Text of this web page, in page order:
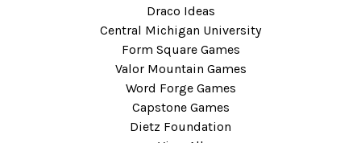
Draco Ideas
Central Michigan University
Form Square Games
Valor Mountain Games
Word Forge Games
Capstone Games
Dietz Foundation